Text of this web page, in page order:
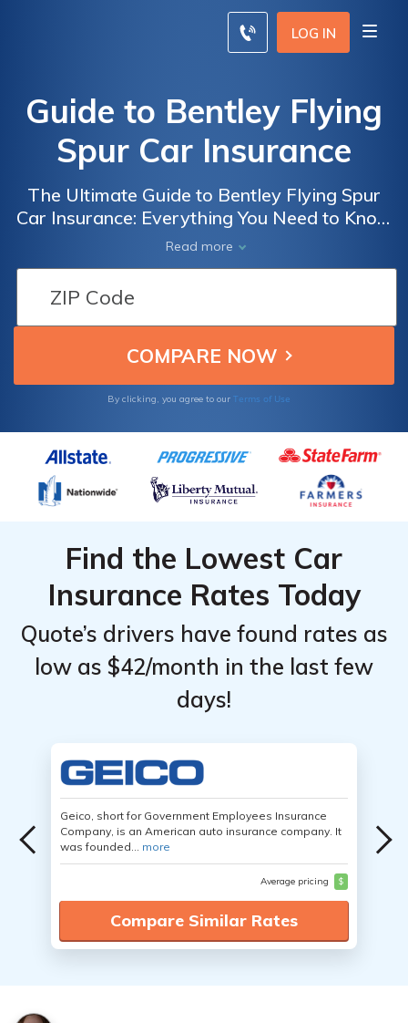
LOG IN
Guide to Bentley Flying
Spur Car Insurance
The Ultimate Guide to Bentley Flying Spur
Car Insurance: Everything You Need to Know
to Get the Best Coverage for Your Luxury
Vehicle
Read more
By clicking, you agree to our Terms of Use
Find the Lowest Car
Insurance Rates Today
Quote’s drivers have found rates as
low as $42/month in the last few
days!
Geico, short for Government Employees Insurance
Company, is an American auto insurance company. It
was founded... more
Average pricing $
Compare Similar Rates